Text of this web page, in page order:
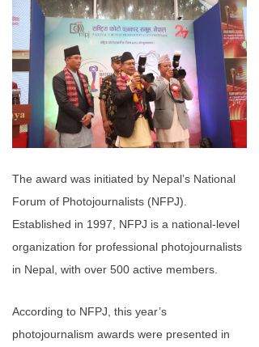
The award was initiated by Nepal’s National
Forum of Photojournalists (NFPJ).
Established in 1997, NFPJ is a national-level
organization for professional photojournalists
in Nepal, with over 500 active members.
According to NFPJ, this year’s
photojournalism awards were presented in